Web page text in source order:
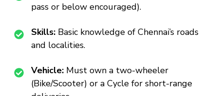
pass or below encouraged).
Skills: Basic knowledge of Chennai’s roads
and localities.
Vehicle: Must own a two-wheeler
(Bike/Scooter) or a Cycle for short-range